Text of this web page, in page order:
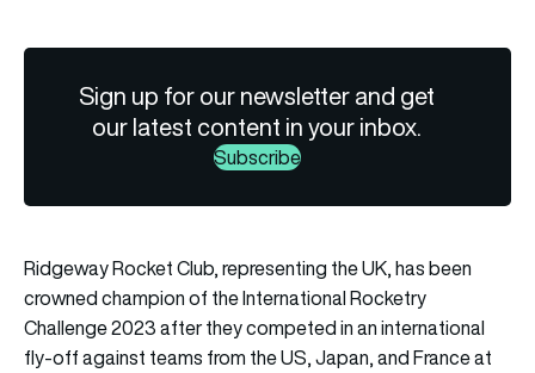
Sign up for our newsletter and get
our latest content in your inbox.
Subscribe
Ridgeway Rocket Club, representing the UK, has been
crowned champion of theInternational Rocketry
Challenge 2023after they competed in an international
fly-off against teams from the US, Japan, and France at